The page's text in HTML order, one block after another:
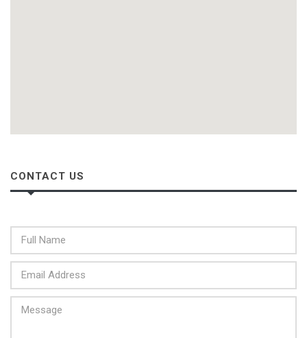
CONTACT US